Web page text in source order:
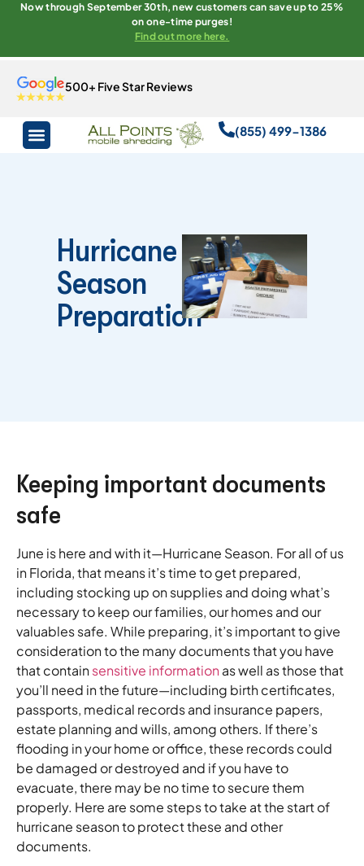
Now through September 30th, new customers can save up to 25%
on one-time purges!
Find out more here.
500+ Five Star Reviews
(855) 499-1386
Hurricane
Season
Preparation
Keeping important documents
safe
June is here and with it—Hurricane Season. For all of us
in Florida, that means it’s time to get prepared,
including stocking up on supplies and doing what’s
necessary to keep our families, our homes and our
valuables safe. While preparing, it’s important to give
consideration to the many documents that you have
that containsensitive information as well as those that
you’ll need in the future—including birth certificates,
passports, medical records and insurance papers,
estate planning and wills, among others. If there’s
flooding in your home or office, these records could
be damaged or destroyed and if you have to
evacuate, there may be no time to secure them
properly. Here are some steps to take at the start of
hurricane season to protect these and other
documents.